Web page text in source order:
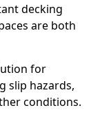
decking
are both
for
slip hazards,
conditions.